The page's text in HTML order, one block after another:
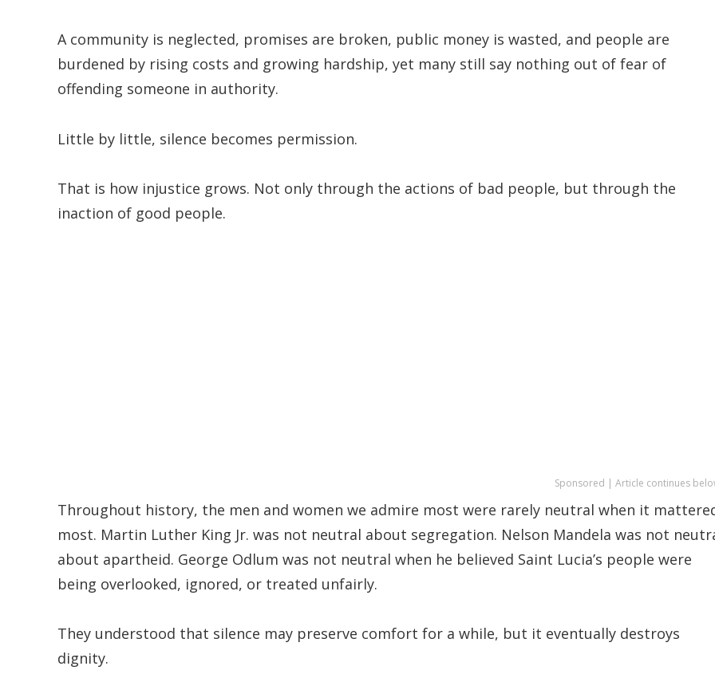
A community is neglected, promises are broken, public money is wasted, and people are
burdened by rising costs and growing hardship, yet many still say nothing out of fear of
offending someone in authority.
Little by little, silence becomes permission.
That is how injustice grows. Not only through the actions of bad people, but through the
inaction of good people.
Sponsored | Article continues
Throughout history, the men and women we admire most were rarely neutral when it
most. Martin Luther King Jr. was not neutral about segregation. Nelson Mandela was not
about apartheid. George Odlum was not neutral when he believed Saint Lucia’s people were
being overlooked, ignored, or treated unfairly.
They understood that silence may preserve comfort for a while, but it eventually destroys
dignity.